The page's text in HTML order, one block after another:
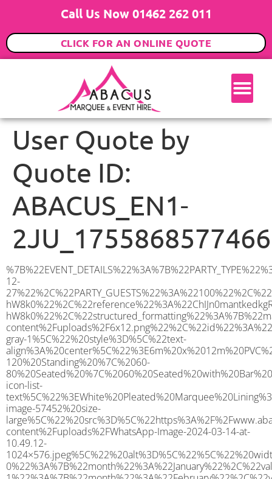
Call Us Now 01462 262 011
CLICK FOR AN ONLINE QUOTE
User Quote by
Quote ID:
ABACUS_EN1-
2JU_1755868577466
%7B%22EVENT_DETAILS%22%3A%7B%22PARTY_TYPE%22%3A%7B%22party_type%22%3A%2216th%20Birthday%20Party%22%2C%22party_type_id%22%3A%2216_BIRTHDAY_PARTY%22%7D%2C%22PARTY_DATE%22%3A%222025-12-27%22%2C%22PARTY_GUESTS%22%3A%22100%22%2C%22PARTY_SEAT_STAND%22%3A%22STANDING%22%7D%2C%22ADDRESS%22%3A%7B%22description%22%3A%22Queen%20Anne’s%20Grove%2C%20Enfield%20EN1%202JU%2C%20UK%22%2C%22matched_substrings%22%3A%5B%7B%22length%22%3A7%2C%22offset%22%3A28%7D%5D%2C%22place_id%22%3A%22ChIJn0mantkedkgRoexoj-hW8k0%22%2C%22reference%22%3A%22ChIJn0mantkedkgRoexoj-hW8k0%22%2C%22structured_formatting%22%3A%7B%22main_text%22%3A%22EN1%202JU%22%2C%22main_text_matched_substrings%22%3A%5B%7B%22length%22%3A7%2C%22offset%22%3A0%7D%5D%2C%22secondary_text%22%3A%22Queen%20Anne’s%20Grove%2C%20Enfield%2C%20UK%22%7D%2C%22terms%22%3A%5B%7B%22offset%22%3A0%2C%22value%22%3A%22Queen%20Anne’s%20Grove%22%7D%2C%7B%22offset%22%3A20%2C%22value%22%3A%22Enfield%22%7D%2C%7B%22offset%22%3A28%2C%22value%22%3A%22EN1%202JU%22%7D%2C%7B%22offset%22%3A37%2C%22value%22%3A%22UK%22%7D%5D%2C%22types%22%3A%5B%22geocode%22%2C%22postal_code%22%5D%7D%2C%22POSTCODE%22%3A%22EN1%202JU%22%2C%22MARQUEE%22%3A%7B%22_ID%22%3A%226%22%2C%22cct_status%22%3A%22publish%22%2C%22image%22%3A%22https%3A%2F%2Fwww.abacusmarqueehire.co.uk%2Fwp-content%2Fuploads%2F6x12.png%22%2C%22id%22%3A%22ABACUS_6Mx12M%22%2C%22name%22%3A%226m%20x%2012m%22%2C%22seated%22%3A%2280%22%2C%22standing%22%3A%22120%22%2C%22info%22%3A%22%3Ch1%20class%3D%5C%22f1%20cl-gray-1%5C%22%20style%3D%5C%22text-align%3A%20center%5C%22%3E6m%20x%2012m%20PVC%20Marquee%3C%2Fh1%3E%5Cn%3Cp%3E%3Cem%3EHolds%2090-120%20Standing%20%7C%2060-80%20Seated%20%7C%2060%20Seated%20with%20Bar%20%26amp%3B%20Dance%20floor%3C%2Fem%3E%3C%2Fp%3E%5Cn%3Cp%3E%3Cstrong%3EAlso%20included%20within%20package%3A%3C%2Fstrong%3E%3C%2Fp%3E%5Cn%3Cp%3E%3Ci%3E6m%20x%2012m%20Commercial%20PVC%20Marquee%3C%2Fi%3E%3C%2Fp%3E%5Cn%3Cp%20class%3D%5C%22p1%5C%22%3E%3Ci%3ECarpet%2C%20anthracite%20grey.%C2%A0%20Other%20carpet%20colours%20available.%3C%2Fi%3E%3C%2Fp%3E%5Cn%3Cp%20class%3D%5C%22p1%5C%22%3E%3Ci%3EHard%20Flooring%20System%2C%20laid%20to%20ground%20conditions%3C%2Fi%3E%3C%2Fp%3E%5Cn%3Cp%3E%3Cem%3E%3Cspan%20class%3D%5C%22elementor-icon-list-text%5C%22%3EWhite%20Pleated%20Marquee%20Lining%3C%2Fspan%3E%3C%2Fem%3E%3C%2Fp%3E%5Cn%3Cp%3E%3Cem%3EInstallation%20%26amp%3B%20Delivery%3C%2Fem%3E%3C%2Fp%3E%5Cn%3Cp%3E___________________%3C%2Fp%3E%5Cn%3Cp%3E%3Cimg%20class%3D%5C%22alignnone%20wp-image-57452%20size-